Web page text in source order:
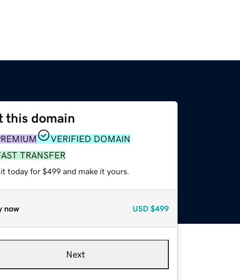
this domain
VERIFIED DOMAIN
TRANSFER
today for $499 and make it yours.
now USD $499
Next